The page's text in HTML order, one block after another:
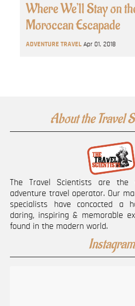
Where We’ll Stay on
Moroccan Escapade
ADVENTURE TRAVEL Apr 01, 2018
About the Travel
The Travel Scientists are the
adventure travel operator. Our
specialists have concocted a
daring, inspiring & memorable
found in the modern world.
Instagram